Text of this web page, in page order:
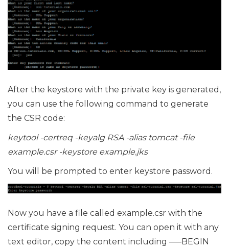
After the keystore with the private key is generated,
you can use the following command to generate
the CSR code:
keytool -certreq -keyalg RSA -alias tomcat -file
example.csr -keystore example.jks
You will be prompted to enter keystore password.
Now you have a file called example.csr with the
certificate signing request. You can open it with any
text editor, copy the content including —–BEGIN